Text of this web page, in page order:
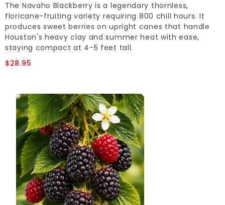
The Navaho Blackberry is a legendary thornless,
floricane-fruiting variety requiring 800 chill hours. It
produces sweet berries on upright canes that handle
Houston's heavy clay and summer heat with ease,
staying compact at 4-5 feet tall.
$28.95